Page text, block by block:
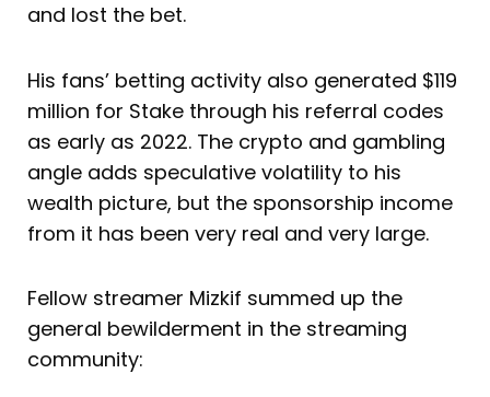
and lost the bet.
His fans’ betting activity also generated $119
million for Stake through his referral codes
as early as 2022. The crypto and gambling
angle adds speculative volatility to his
wealth picture, but the sponsorship income
from it has been very real and very large.
Fellow streamer Mizkif summed up the
general bewilderment in the streaming
community: